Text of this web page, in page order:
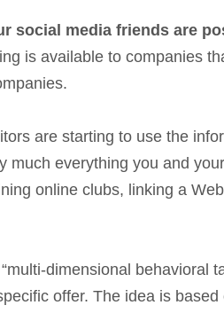
social media friends are
is available to companies
are starting to use the
much everything you and
online clubs, linking a
dimensional behavioral
offer. The idea is